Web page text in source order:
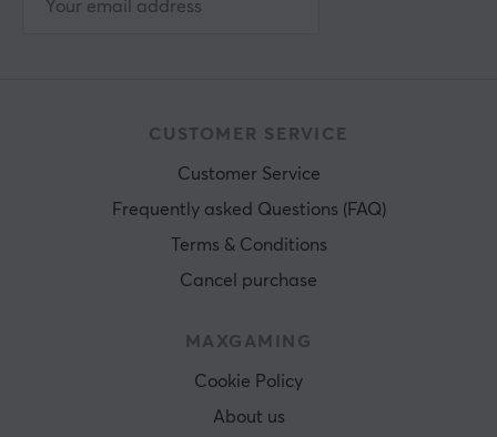
CUSTOMER SERVICE
Customer Service
Frequently asked Questions (FAQ)
Terms & Conditions
Cancel purchase
MAXGAMING
Cookie Policy
About us